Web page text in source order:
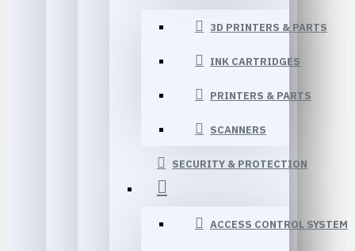
3D PRINTERS & PARTS
INK CARTRIDGES
PRINTERS & PARTS
SCANNERS
SECURITY & PROTECTION
ACCESS CONTROL SYSTEM